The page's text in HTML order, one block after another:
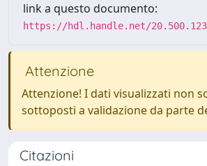
link a questo documento:
https://hdl.handle.net/
Attenzione
Attenzione! I dati visualizzati non
sottoposti a validazione da parte
Citazioni